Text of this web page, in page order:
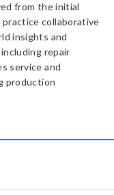
from the initial
collaborative
insights and
repair
service and
production